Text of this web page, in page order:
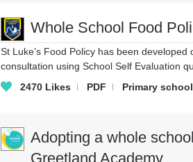
Whole School Food
St Luke’s Food Policy has been
consultation using School Self Evaluation
2470 Likes PDF Primary school
Adopting a whole
Greetland Academy